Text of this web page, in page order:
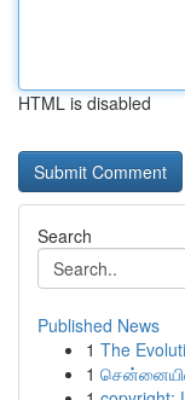
HTML is disabled
Search
Published News
1 The
1